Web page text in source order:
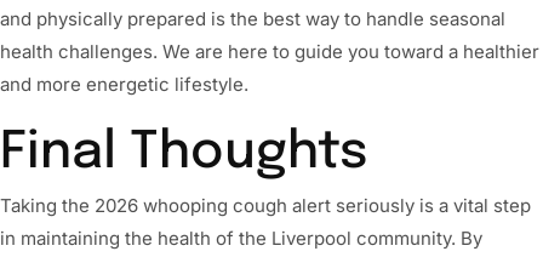
and physically prepared is the best way to handle seasonal
health challenges. We are here to guide you toward a healthier
and more energetic lifestyle.
Final Thoughts
Taking the 2026 whooping cough alert seriously is a vital step
in maintaining the health of the Liverpool community. By